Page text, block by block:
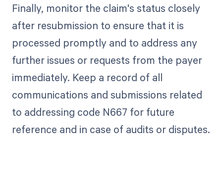
Finally, monitor the claim's status closely
after resubmission to ensure that it is
processed promptly and to address any
further issues or requests from the payer
immediately. Keep a record of all
communications and submissions related
to addressing code N667 for future
reference and in case of audits or disputes.